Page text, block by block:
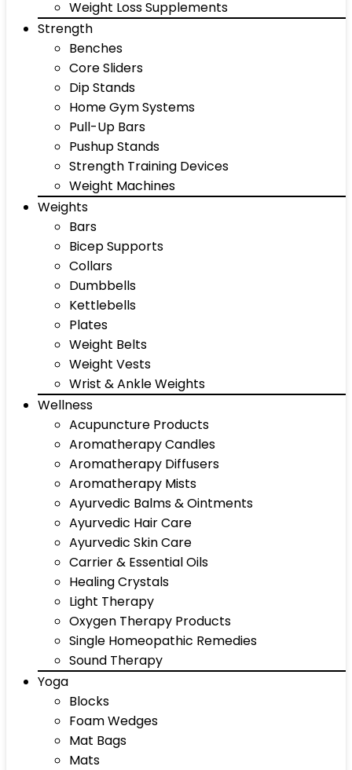
Weight Loss Supplements
Strength
Benches
Core Sliders
Dip Stands
Home Gym Systems
Pull-Up Bars
Pushup Stands
Strength Training Devices
Weight Machines
Weights
Bars
Bicep Supports
Collars
Dumbbells
Kettlebells
Plates
Weight Belts
Weight Vests
Wrist & Ankle Weights
Wellness
Acupuncture Products
Aromatherapy Candles
Aromatherapy Diffusers
Aromatherapy Mists
Ayurvedic Balms & Ointments
Ayurvedic Hair Care
Ayurvedic Skin Care
Carrier & Essential Oils
Healing Crystals
Light Therapy
Oxygen Therapy Products
Single Homeopathic Remedies
Sound Therapy
Yoga
Blocks
Foam Wedges
Mat Bags
Mats